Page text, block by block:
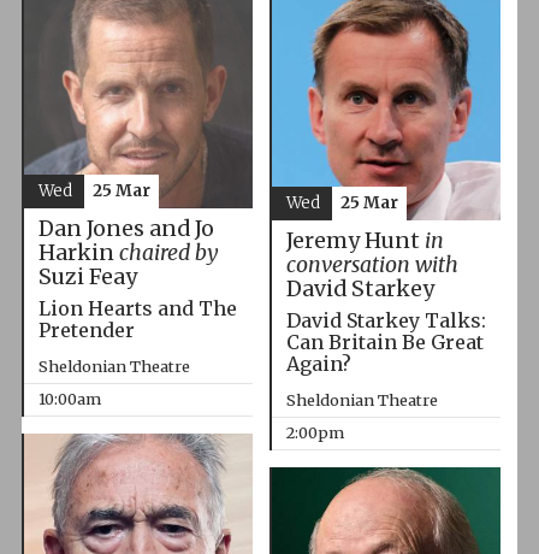
Dan Jones and Jo
Harkinchaired by
Suzi Feay
Lion Hearts and The
Pretender
Sheldonian Theatre
10:00am
Wed 25 Mar
Jeremy Hunt in
conversation with
David Starkey
David Starkey Talks:
Can Britain Be Great
Again?
Sheldonian Theatre
2:00pm
Wed 25 Mar